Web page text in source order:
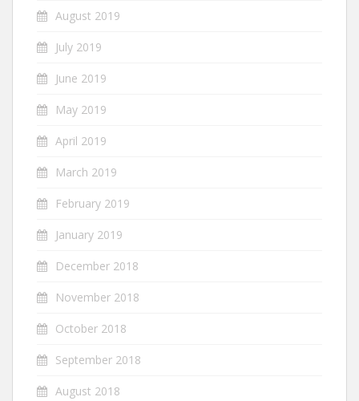
August 2019
July 2019
June 2019
May 2019
April 2019
March 2019
February 2019
January 2019
December 2018
November 2018
October 2018
September 2018
August 2018